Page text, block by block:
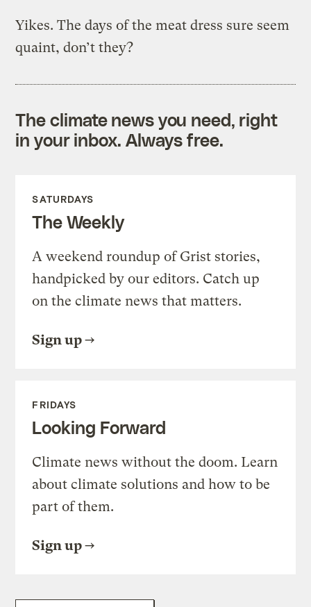
Yikes. The days of the meat dress sure seem
quaint, don’t they?
The climate news you need, right
in your inbox. Always free.
SATURDAYS
The Weekly
A weekend roundup of Grist stories,
handpicked by our editors. Catch up
on the climate news that matters.
Sign up
FRIDAYS
Looking Forward
Climate news without the doom. Learn
about climate solutions and how to be
part of them.
Sign up